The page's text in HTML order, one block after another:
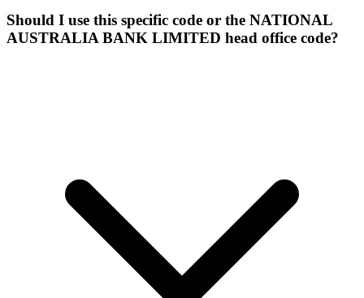
Should I use this specific code or the NATIONAL
AUSTRALIA BANK LIMITED head office code?